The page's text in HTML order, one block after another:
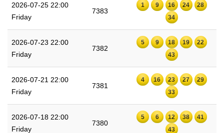
2026-07-25 22:00
Friday
7383
1 9 16 24
28
34
2026-07-23 22:00
Friday
7382
5 9 18 19
22
43
2026-07-21 22:00
Friday
7381
4 16 23 27
29
33
2026-07-18 22:00
Friday
7380
5 6 12 38
41
43